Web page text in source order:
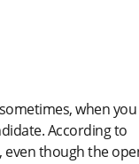
when
According to
even though the